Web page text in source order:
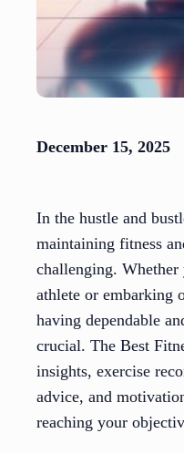
December 15, 2025
In the hustle and
maintaining fitness
challenging. Whether
athlete or embarking
having dependable
crucial. The Best
insights, exercise
advice, and
reaching your